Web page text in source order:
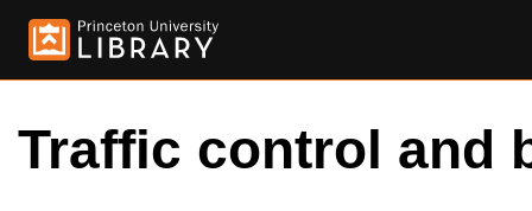
Traffic control and